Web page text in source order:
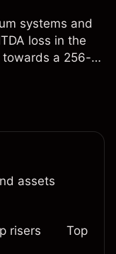
systems and
loss in the
a 256-
price
assets
risers Top